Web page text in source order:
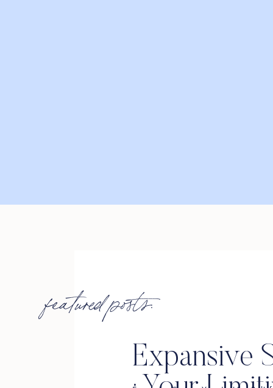
featured posts:
Expansive